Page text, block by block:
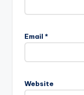
Email *
Website